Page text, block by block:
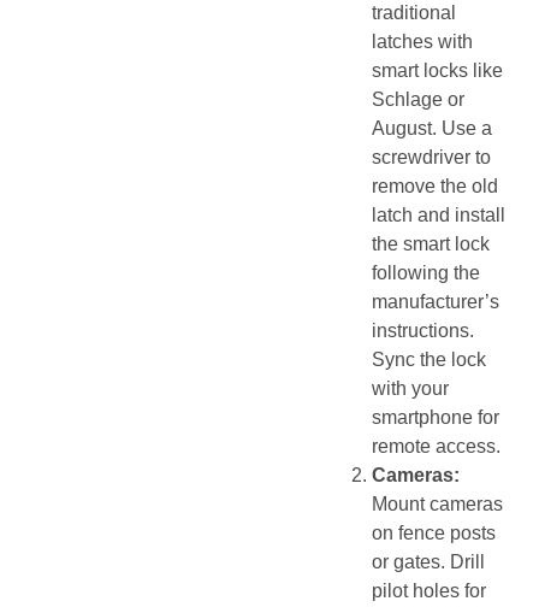
traditional
latches with
smart locks like
Schlage or
August. Use a
screwdriver to
remove the old
latch and install
the smart lock
following the
manufacturer’s
instructions.
Sync the lock
with your
smartphone for
remote access.
Cameras:
Mount cameras
on fence posts
or gates. Drill
pilot holes for